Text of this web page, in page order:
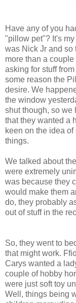
Have any of you
"pillow pet"? It's
was Nick Jr and so
more than a
asking for stuff
some reason the
desire. We
the window
shut though, so we
that they wanted a
keen on the idea
things.
We talked about
were extremely
was because they
would make them
do, they probably
out of stuff in the
So, they went to
that might work.
Carys wanted a
couple of hobby
were just soft toy
Well, things being